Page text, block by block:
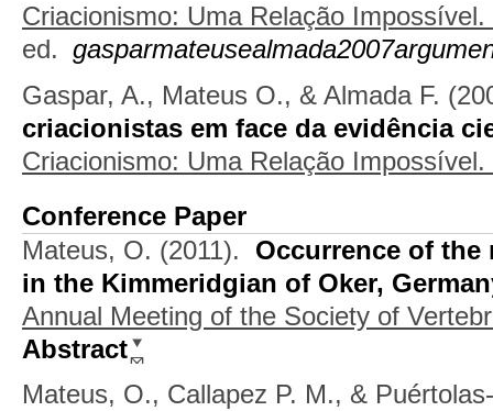
Criacionismo: Uma Relação Impossível.
ed.
Gaspar, A., Mateus O., & Almada F.
criacionistas em face da evidência
Criacionismo: Uma Relação Impossível.
Conference Paper
Mateus, O. (2011). Occurrence of the
in the Kimmeridgian of Oker,
Annual Meeting of the Society of
Abstract
Mateus, O., Callapez P. M., &